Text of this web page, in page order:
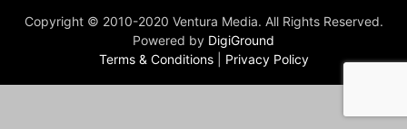
Copyright © 2010-2020 Ventura Media. All Rights Reserved.
Powered by DigiGround
Terms & Conditions
Privacy Policy